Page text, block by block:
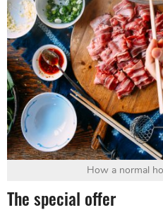
How a normal
The special offer